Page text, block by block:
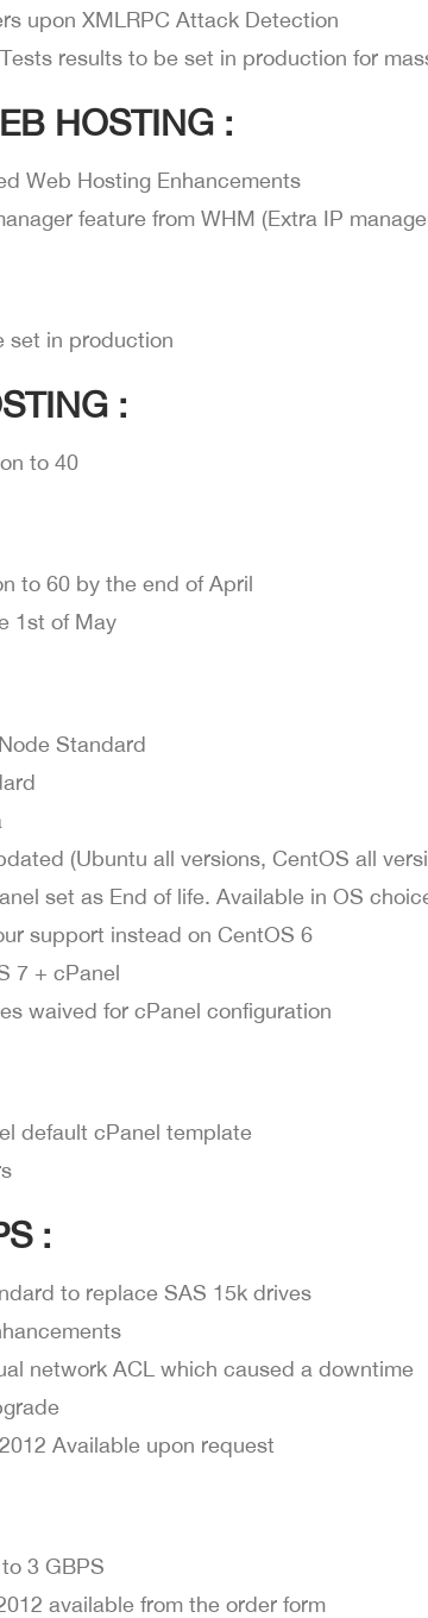
upon XMLRPC Attack Detection
results to be set in production for
HOSTING :
Web Hosting Enhancements
feature from WHM (Extra IP
set in production
:
to 40
to 60 by the end of April
1st of May
Standard
(Ubuntu all versions, CentOS all
set as End of life. Available in OS
support instead on CentOS 6
7 + cPanel
waived for cPanel configuration
default cPanel template
:
to replace SAS 15k drives
network ACL which caused a downtime
Available upon request
3 GBPS
available from the order form